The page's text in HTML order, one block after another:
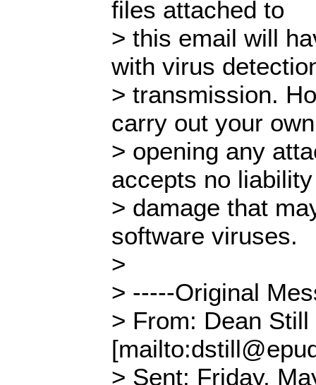
files attached to
> this email will
with virus
> transmission.
carry out your
> opening any
accepts no
> damage that
software viruses.
>
> -----Original
> From: Dean Still
> Sent: Friday,